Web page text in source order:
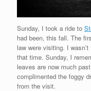
Sunday, I took a ride to
had been, this fall. The
law were visiting. I
that time. Sunday, I
leaves are now much
complimented the foggy
from the visit.